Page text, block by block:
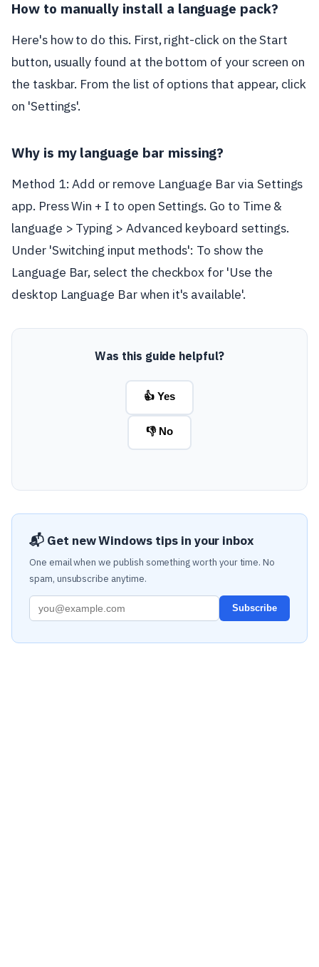
How to manually install a language pack?
Here's how to do this. First, right-click on the Start
button, usually found at the bottom of your screen on
the taskbar. From the list of options that appear, click
on 'Settings'.
Why is my language bar missing?
Method 1: Add or remove Language Bar via Settings
app. Press Win + I to open Settings. Go to Time &
language > Typing > Advanced keyboard settings.
Under 'Switching input methods': To show the
Language Bar, select the checkbox for 'Use the
desktop Language Bar when it's available'.
Was this guide helpful?
👍 Yes
👎 No
📬 Get new Windows tips in your inbox
One email when we publish something worth your time. No
spam, unsubscribe anytime.
Subscribe